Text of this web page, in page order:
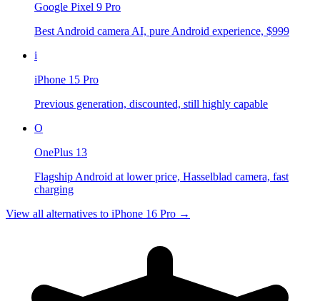
Google Pixel 9 Pro
Best Android camera AI, pure Android experience, $999
i
iPhone 15 Pro
Previous generation, discounted, still highly capable
O
OnePlus 13
Flagship Android at lower price, Hasselblad camera, fast
charging
View all alternatives to iPhone 16 Pro →